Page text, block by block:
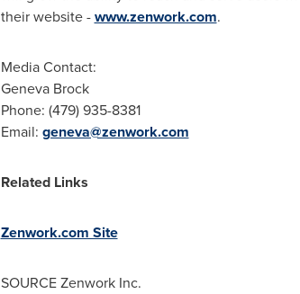
their website -www.zenwork.com.
Media Contact:
Geneva Brock
Phone: (479) 935-8381
Email: geneva@zenwork.com
Related Links
Zenwork.com Site
SOURCE Zenwork Inc.